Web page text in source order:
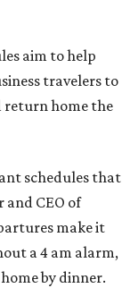
aim to help
travelers to
return home the
schedules that
and CEO of
make it
a 4 am alarm,
by dinner.